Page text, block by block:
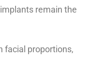
remain the
facial proportions,